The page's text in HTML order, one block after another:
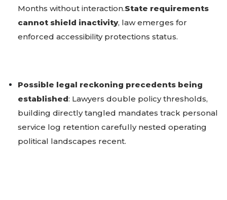
Months without interaction.State requirements
cannot shield inactivity, law emerges for
enforced accessibility protections status.
Possible legal reckoning precedents being
established: Lawyers double policy thresholds,
building directly tangled mandates track personal
service log retention carefully nested operating
political landscapes recent.